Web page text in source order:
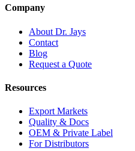
Company
About Dr. Jays
Contact
Blog
Request a Quote
Resources
Export Markets
Quality & Docs
OEM & Private Label
For Distributors